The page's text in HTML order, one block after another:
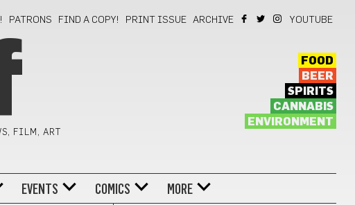
PATRONS FIND A COPY! PRINT ISSUE ARCHIVE YOUTUBE
FILM, ART
FOOD
BEER
SPIRITS
CANNABIS
ENVIRONMENT
EVENTS COMICS MORE